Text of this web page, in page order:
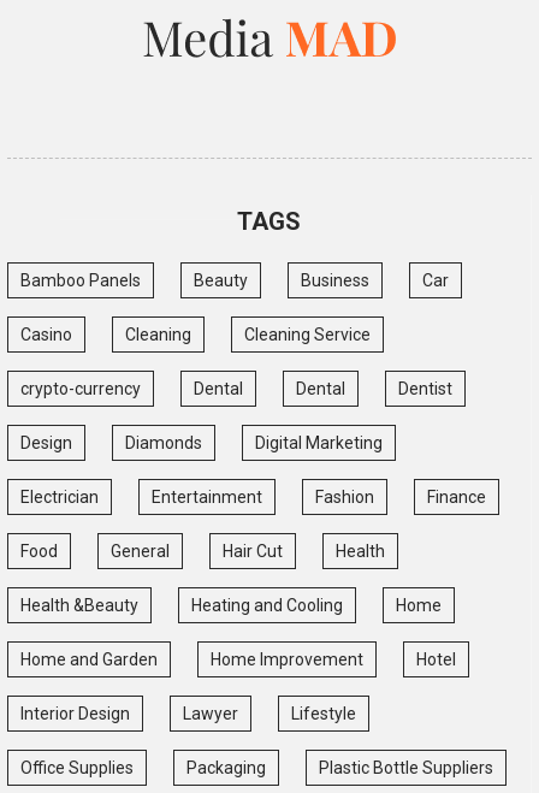
TAGS
Bamboo Panels Beauty Business Car
Casino Cleaning Cleaning Service
crypto-currency Dental Dental Dentist
Design Diamonds Digital Marketing
Electrician Entertainment Fashion Finance
Food General Hair Cut Health
Health &Beauty Heating and Cooling Home
Home and Garden Home Improvement Hotel
Interior Design Lawyer Lifestyle
Office Supplies Packaging Plastic Bottle Suppliers